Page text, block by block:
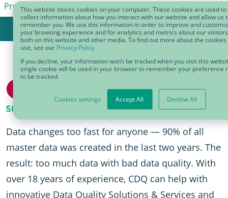
This website stores cookies on your computer. These cookies are used to
collect information about how you interact with our website and allow us
remember you. We use this information in order to improve and
your browsing experience and for analytics and metrics about our visitors
both on this website and other media. To find out more about the cookies
use, see our Privacy Policy
If you decline, your information won’t be tracked when you visit this
single cookie will be used in your browser to remember your preference
to be tracked.
Cookies settings Accept All Decline All
Previous
Data changes too fast for anyone — 90% of all
master data was created in the last two years. The
result: too much data with bad data quality. With
over 18 years of experience, CDQ can help with
innovative Data Quality Solutions & Services and